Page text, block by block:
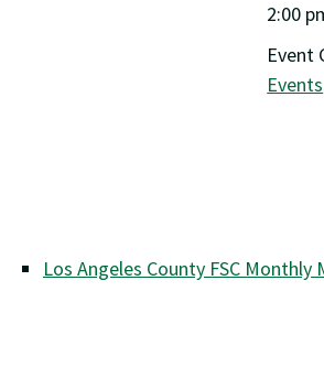
2:00
Event
Events
Los Angeles County FSC Monthly